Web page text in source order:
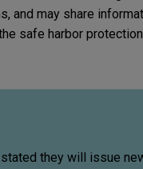
and may share
safe harbor
they will issue